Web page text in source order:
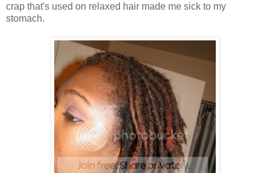
crap that's used on relaxed hair made me sick to my
stomach.